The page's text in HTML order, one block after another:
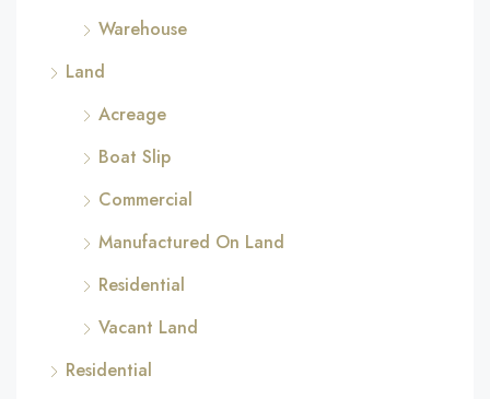
Warehouse
Land
Acreage
Boat Slip
Commercial
Manufactured On Land
Residential
Vacant Land
Residential